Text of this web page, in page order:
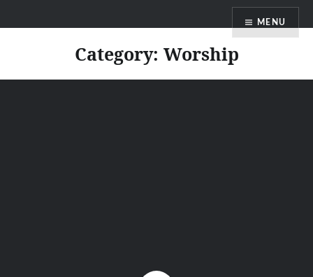
Faith Blog English MENU
Category: Worship